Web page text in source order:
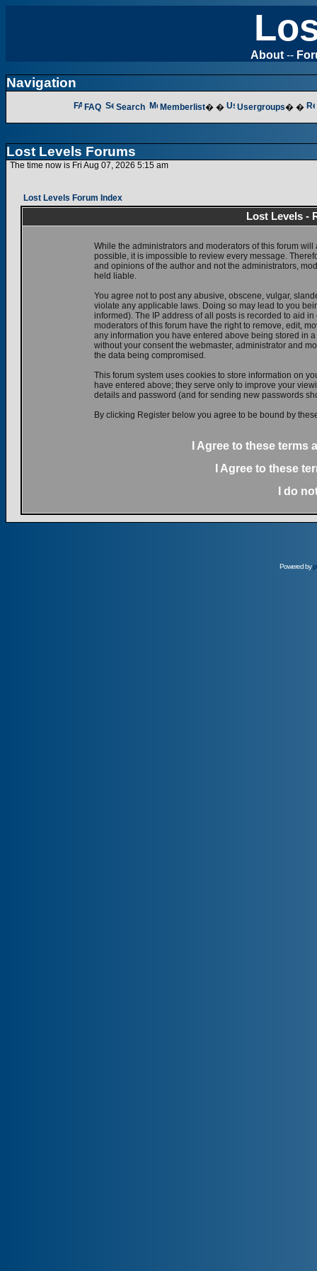
About --
Navigation
FAQ Search Memberlist� � Usergroups� �
Lost Levels Forums
The time now is Fri Aug 07, 2026 5:15 am
Lost Levels Forum Index
Lost Levels -
While the administrators and moderators of this forum
possible, it is impossible to review every message.
and opinions of the author and not the administrators,
held liable.
You agree not to post any abusive, obscene, vulgar,
violate any applicable laws. Doing so may lead to you
informed). The IP address of all posts is recorded to aid
moderators of this forum have the right to remove, edit,
any information you have entered above being stored in
without your consent the webmaster, administrator and
the data being compromised.
This forum system uses cookies to store information on
have entered above; they serve only to improve your
details and password (and for sending new passwords
By clicking Register below you agree to be bound by
I Agree to these terms
I Agree to these
I do
Powered by